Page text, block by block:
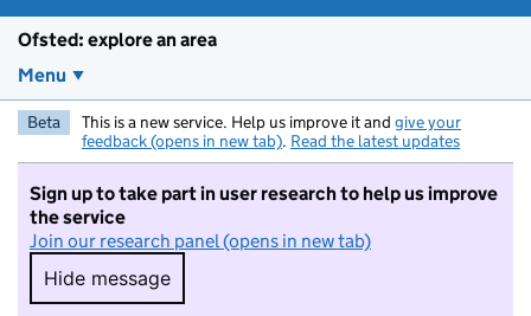
Ofsted: explore an area
Menu
Beta This is a new service. Help us improve it and give your
feedback (opens in new tab). Read the latest updates
Sign up to take part in user research to help us improve
the service
Join our research panel (opens in new tab)
Hide message
Hide message. I do not want to take part in